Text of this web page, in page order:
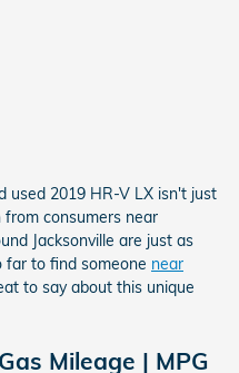
used 2019 HR-V LX isn't just
consumers near
Jacksonville are just as
far to find someone near
to say about this unique
Mileage | MPG